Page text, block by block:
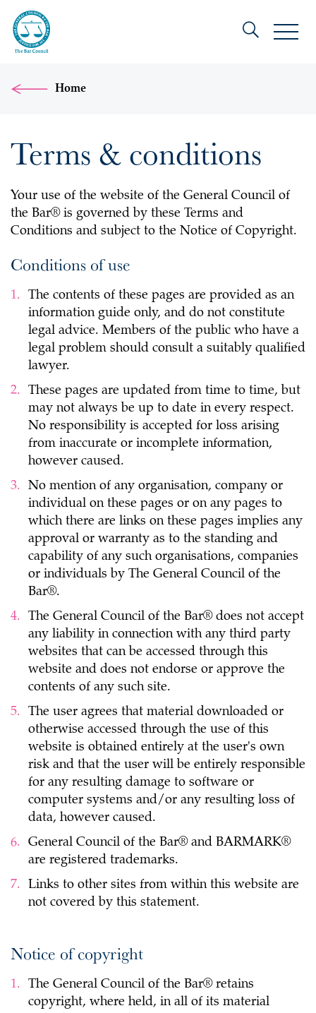
Home
Terms & conditions
Your use of the website of the General Council of
the Bar® is governed by these Terms and
Conditions and subject to the Notice of Copyright.
Conditions of use
The contents of these pages are provided as an
information guide only, and do not constitute
legal advice. Members of the public who have a
legal problem should consult a suitably qualified
lawyer.
These pages are updated from time to time, but
may not always be up to date in every respect.
No responsibility is accepted for loss arising
from inaccurate or incomplete information,
however caused.
No mention of any organisation, company or
individual on these pages or on any pages to
which there are links on these pages implies any
approval or warranty as to the standing and
capability of any such organisations, companies
or individuals by The General Council of the
Bar®.
The General Council of the Bar® does not accept
any liability in connection with any third party
websites that can be accessed through this
website and does not endorse or approve the
contents of any such site.
The user agrees that material downloaded or
otherwise accessed through the use of this
website is obtained entirely at the user's own
risk and that the user will be entirely responsible
for any resulting damage to software or
computer systems and/or any resulting loss of
data, however caused.
General Council of the Bar® and BARMARK®
are registered trademarks.
Links to other sites from within this website are
not covered by this statement.
Notice of copyright
The General Council of the Bar® retains
copyright, where held, in all of its material